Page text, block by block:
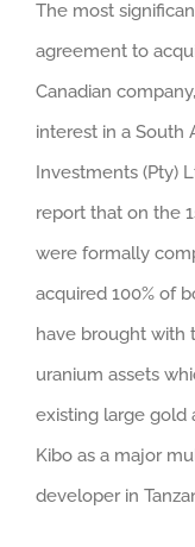
The most
agreement to
Canadian
interest in a South
Investments (Pty)
report that on the
were formally
acquired 100% of
have brought with
uranium assets
existing large gold
Kibo as a major
developer in